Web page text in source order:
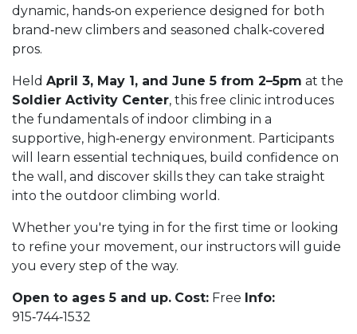
dynamic, hands‑on experience designed for both
brand‑new climbers and seasoned chalk‑covered
pros.
Held April 3, May 1, and June 5 from 2–5pm at the
Soldier Activity Center, this free clinic introduces
the fundamentals of indoor climbing in a
supportive, high‑energy environment. Participants
will learn essential techniques, build confidence on
the wall, and discover skills they can take straight
into the outdoor climbing world.
Whether you're tying in for the first time or looking
to refine your movement, our instructors will guide
you every step of the way.
Open to ages 5 and up. Cost: Free Info:
915‑744‑1532